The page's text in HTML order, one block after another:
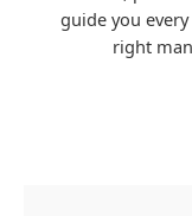
guide you
right